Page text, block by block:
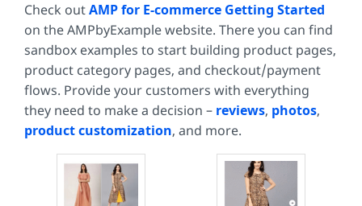
Check outAMP for E-commerce Getting Started
on the AMPbyExample website. There you can find
sandbox examples to start building product pages,
product category pages, and checkout/payment
flows. Provide your customers with everything
they need to make a decision – reviews, photos,
product customization, and more.